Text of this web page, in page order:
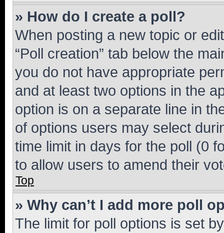
» How do I create a poll?
When posting a new topic or
“Poll creation” tab below the
you do not have appropriate
and at least two options in the
option is on a separate line in
of options users may select
time limit in days for the poll (0
to allow users to amend their
Top
» Why can’t I add more poll
The limit for poll options is set